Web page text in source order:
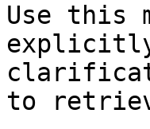
Use this
explicitly